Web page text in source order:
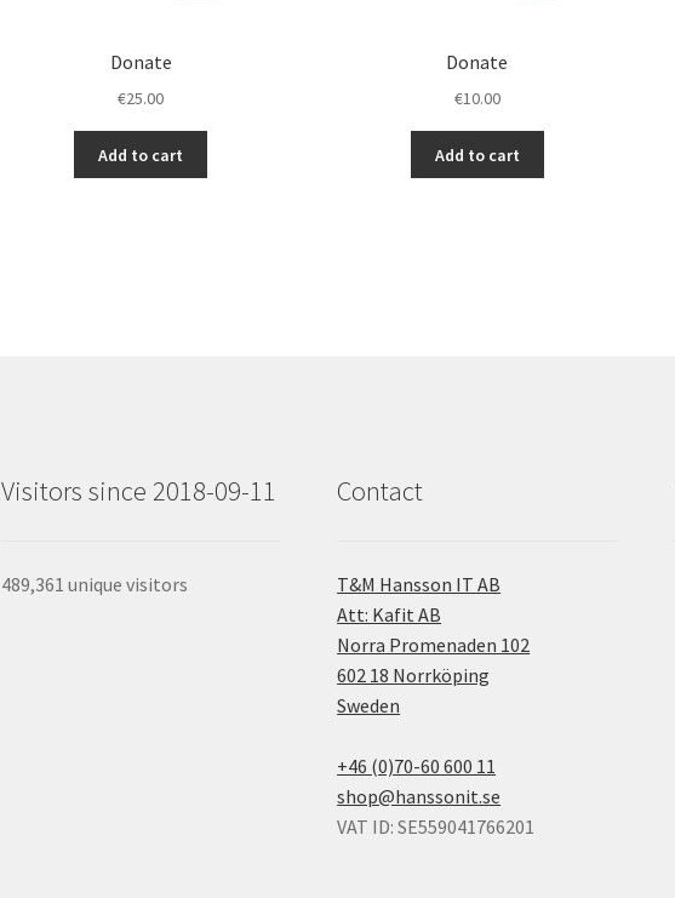
Donate
€25.00
Add to cart
Donate
€10.00
Add to cart
Visitors since 2018-09-11
489,361 unique visitors
Contact
T&M Hansson IT AB
Att: Kafit AB
Norra Promenaden 102
602 18 Norrköping
Sweden
+46 (0)70-60 600 11
shop@hanssonit.se
VAT ID: SE559041766201